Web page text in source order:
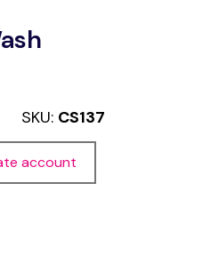
SKU: CS137
account